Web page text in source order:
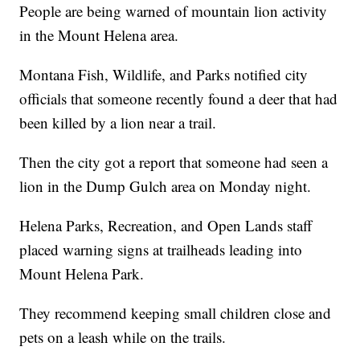
People are being warned of mountain lion activity
in the Mount Helena area.
Montana Fish, Wildlife, and Parks notified city
officials that someone recently found a deer that had
been killed by a lion near a trail.
Then the city got a report that someone had seen a
lion in the Dump Gulch area on Monday night.
Helena Parks, Recreation, and Open Lands staff
placed warning signs at trailheads leading into
Mount Helena Park.
They recommend keeping small children close and
pets on a leash while on the trails.